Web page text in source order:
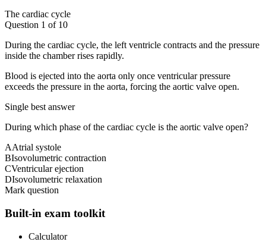
The cardiac cycle
Question 1 of 10
During the cardiac cycle, the left ventricle contracts and the pressure
inside the chamber rises rapidly.
Blood is ejected into the aorta only once ventricular pressure
exceeds the pressure in the aorta, forcing the aortic valve open.
Single best answer
During which phase of the cardiac cycle is the aortic valve open?
AAtrial systole
BIsovolumetric contraction
CVentricular ejection
DIsovolumetric relaxation
Mark question
Built-in exam toolkit
Calculator